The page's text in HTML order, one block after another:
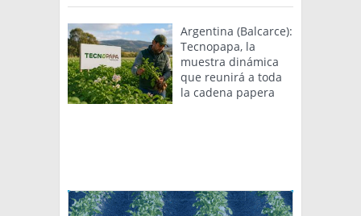
Argentina (Balcarce):
Tecnopapa, la
muestra dinámica
que reunirá a toda
la cadena papera